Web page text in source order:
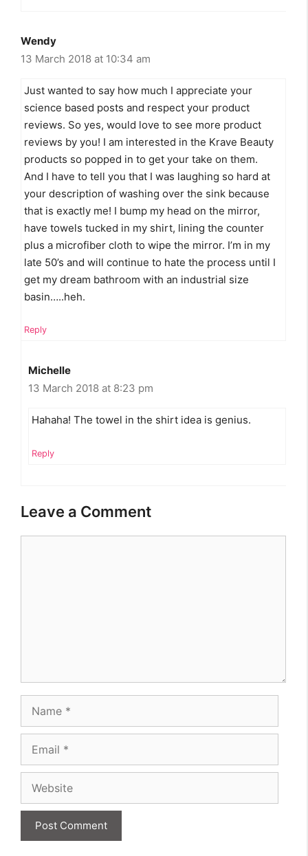
Wendy
13 March 2018 at 10:34 am
Just wanted to say how much I appreciate your
science based posts and respect your product
reviews. So yes, would love to see more product
reviews by you! I am interested in the Krave Beauty
products so popped in to get your take on them.
And I have to tell you that I was laughing so hard at
your description of washing over the sink because
that is exactly me! I bump my head on the mirror,
have towels tucked in my shirt, lining the counter
plus a microfiber cloth to wipe the mirror. I’m in my
late 50’s and will continue to hate the process until I
get my dream bathroom with an industrial size
basin…..heh.
Reply
Michelle
13 March 2018 at 8:23 pm
Hahaha! The towel in the shirt idea is genius.
Reply
Leave a Comment